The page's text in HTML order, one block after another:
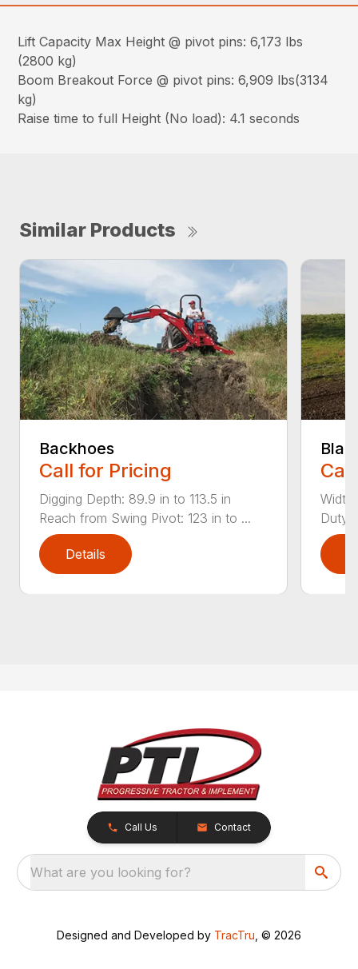
Lift Capacity Max Height @ pivot pins: 6,173 lbs
(2800 kg)
Boom Breakout Force @ pivot pins: 6,909 lbs(3134
kg)
Raise time to full Height (No load): 4.1 seconds
Similar Products
Backhoes
Call for Pricing
Digging Depth: 89.9 in to 113.5 in
Reach from Swing Pivot: 123 in to ...
Details
Duty,
Call Us Contact
What are you looking for?
Designed and Developed by TracTru , © 2026